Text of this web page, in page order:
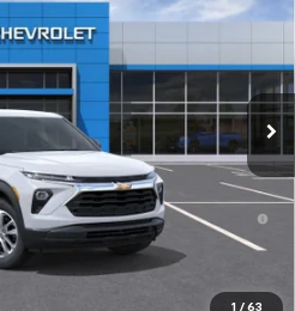
1 / 63
B264529Model:
Ext. Int.
SELLING PRICE
$26,445
Day Payment Deferral For Well-
w/ GM Financial